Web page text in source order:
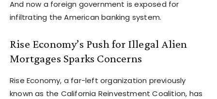
And now a foreign government is exposed for
infiltrating the American banking system.
Rise Economy’s Push for Illegal Alien
Mortgages Sparks Concerns
Rise Economy, a far-left organization previously
known as the California Reinvestment Coalition, has